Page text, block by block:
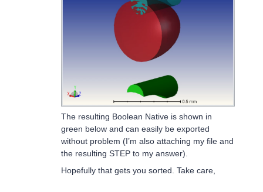
The resulting Boolean Native is shown in
green below and can easily be exported
without problem (I’m also attaching my file and
the resulting STEP to my answer).
Hopefully that gets you sorted. Take care,